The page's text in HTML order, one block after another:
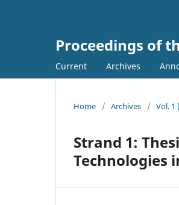
Proceedings of
Current Archives
Home / Archives / Vol. 1
Strand 1:
Technologies